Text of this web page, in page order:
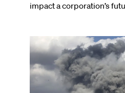
impact a corporation’s
Image